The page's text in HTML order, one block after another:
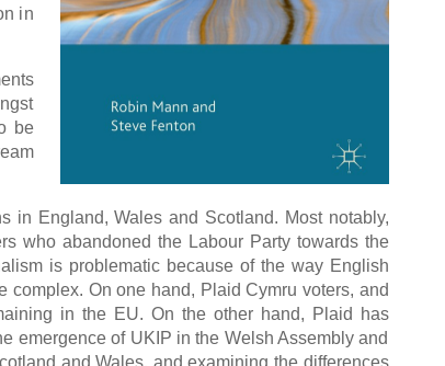
in
be
in England, Wales and Scotland. Most notably,
who abandoned the Labour Party towards the
is problematic because of the way English
On one hand, Plaid Cymru voters, and
in the EU. On the other hand, Plaid has
emergence of UKIP in the Welsh Assembly and
and Wales, and examining the differences